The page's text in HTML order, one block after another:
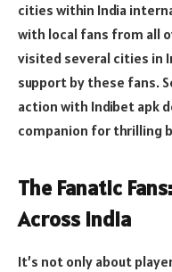
cities within India
with local fans from all
visited several cities in
support by these fans.
action with Indibet apk
companion for thrilling
The Fanatic
Across India
It’s not only about